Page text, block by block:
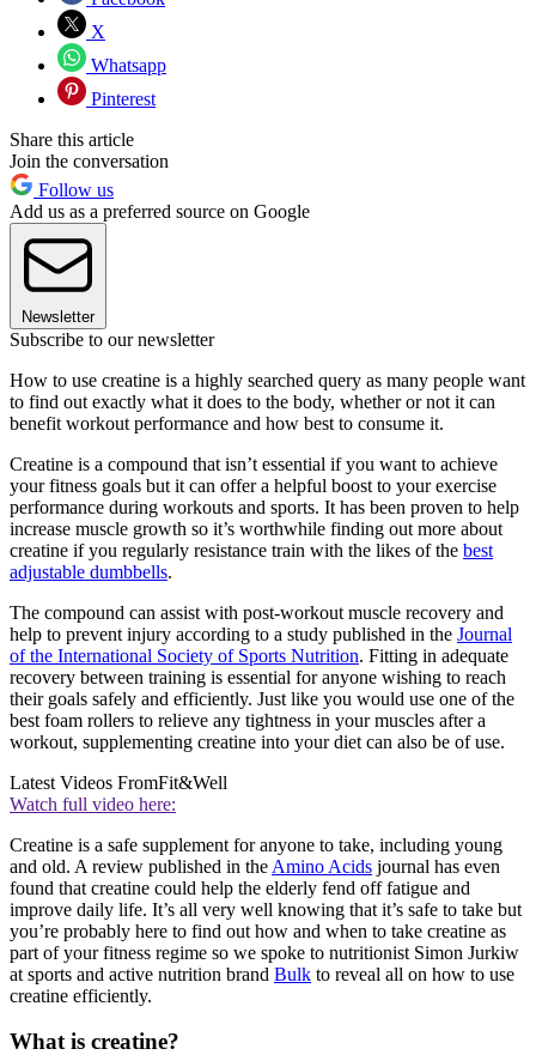
X
Whatsapp
Pinterest
Share this article
Join the conversation
Follow us
Add us as a preferred source on Google
Newsletter
Subscribe to our newsletter
How to use creatine is a highly searched query as many people want
to find out exactly what it does to the body, whether or not it can
benefit workout performance and how best to consume it.
Creatine is a compound that isn’t essential if you want to achieve
your fitness goals but it can offer a helpful boost to your exercise
performance during workouts and sports. It has been proven to help
increase muscle growth so it’s worthwhile finding out more about
creatine if you regularly resistance train with the likes of the best
adjustable dumbbells.
The compound can assist with post-workout muscle recovery and
help to prevent injury according to a study published in the Journal
of the International Society of Sports Nutrition. Fitting in adequate
recovery between training is essential for anyone wishing to reach
their goals safely and efficiently. Just like you would use one of the
best foam rollers to relieve any tightness in your muscles after a
workout, supplementing creatine into your diet can also be of use.
Latest Videos FromFit&Well
Watch full video here:
Creatine is a safe supplement for anyone to take, including young
and old. A review published in the Amino Acids journal has even
found that creatine could help the elderly fend off fatigue and
improve daily life. It’s all very well knowing that it’s safe to take but
you’re probably here to find out how and when to take creatine as
part of your fitness regime so we spoke to nutritionist Simon Jurkiw
at sports and active nutrition brand Bulk to reveal all on how to use
creatine efficiently.
What is creatine?